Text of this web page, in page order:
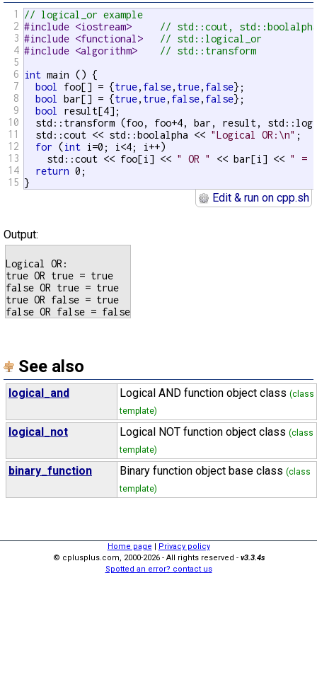
1
2
3
4
5
6
7
8
9
10
11
12
13
14
15
// logical_or example
#include <iostream> // std::cout,
#include <functional> // std::logical_or
#include <algorithm> // std::transform
int main () {
bool
foo[] = {true, false, true, false};
bool
bar[] = {true, true, false, false};
bool
result[4];
std::transform (foo, foo+4, bar, result,
  std::cout << std::boolalpha <<
"Logical OR:\n" ;
for (int i=0; i<4; i++)
    std::cout << foo[i] <<
" OR " << bar[i] << " =
return 0;
}
Edit & run on cpp.sh
Output:
Logical OR:
true OR true = true
false OR true = true
true OR false = true
See also
logical_and Logical AND function object class (class
template)
logical_not Logical NOT function object class (class
template)
binary_function Binary function object base class (class
template)
Home page | Privacy policy
© cplusplus.com, 2000-2026 - All rights reserved - v3.3.4s
Spotted an error? contact us